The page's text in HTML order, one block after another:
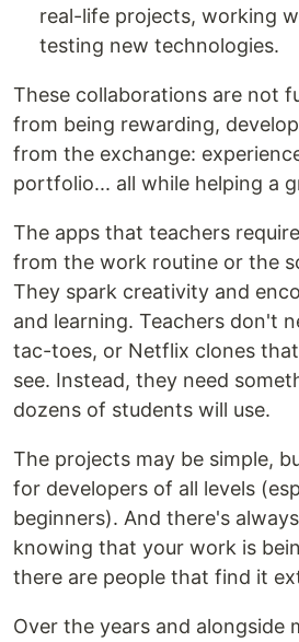
real-life projects, working
testing new technologies.
These collaborations are not
from being rewarding,
from the exchange:
portfolio... all while helping a
The apps that teachers
from the work routine or the
They spark creativity and
and learning. Teachers don't
tac-toes, or Netflix clones
see. Instead, they need
dozens of students will use.
The projects may be simple,
for developers of all levels
beginners). And there's
knowing that your work is
there are people that find it
Over the years and alongside